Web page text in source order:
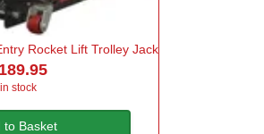
Rocket Lift Trolley Jack
in stock
to Basket